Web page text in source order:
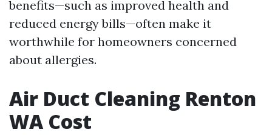
benefits—such as improved health and
reduced energy bills—often make it
worthwhile for homeowners concerned
about allergies.
Air Duct Cleaning Renton
WA Cost